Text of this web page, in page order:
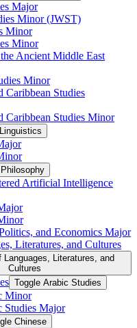
Major
Minor (JWST)
Minor
Minor
Ancient Middle East
Minor
Caribbean Studies
Caribbean Studies Minor
Artificial Intelligence
and Economics Major
Literatures, and Cultures
Languages, Literatures, and
Cultures
Toggle Arabic Studies
Minor
Studies Major
Chinese